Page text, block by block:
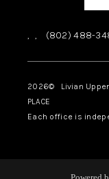
, , (802) 488-
2026© Livian Upper
PLACE
Each office is